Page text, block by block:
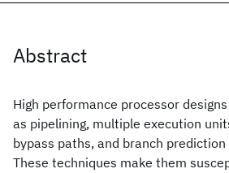
Abstract
High performance processor
as pipelining, multiple execution
bypass paths, and branch
These techniques make them